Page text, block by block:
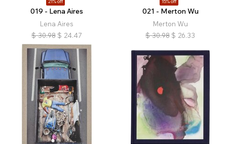
21% off
019 - Lena Aires
Lena Aires
$ 30.98 $ 24.47
15% off
021 - Merton Wu
Merton Wu
$ 30.98 $ 26.33